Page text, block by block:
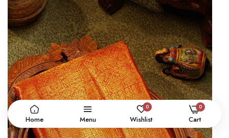
Home Menu
0
Wishlist
0
Cart